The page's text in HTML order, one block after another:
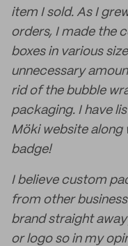
item I sold. As I
orders, I made the
boxes in various
unnecessary
rid of the bubble
packaging. I have
Möki website along
badge!
I believe custom
from other
brand straight
or logo so in my